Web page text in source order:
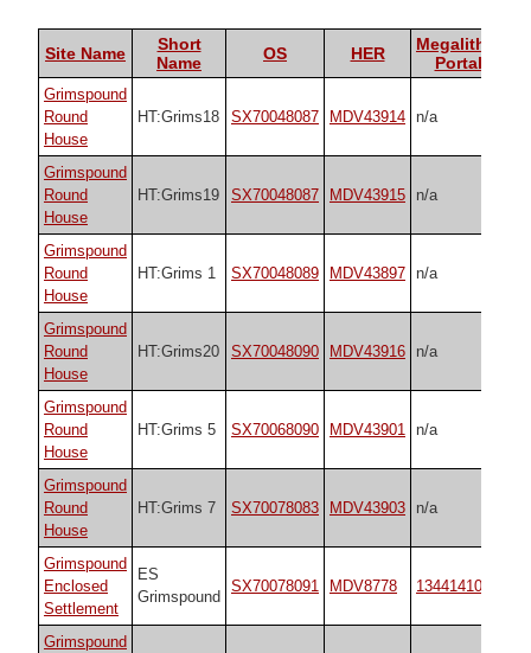
Site Name
Short
Name
OS HER
Megalithic
Portal
Grimspound
Round
House
HT:Grims18 SX70048087 MDV43914 n/a
Grimspound
Round
House
HT:Grims19 SX70048087 MDV43915 n/a
Grimspound
Round
House
HT:Grims 1 SX70048089 MDV43897 n/a
Grimspound
Round
House
HT:Grims20 SX70048090 MDV43916 n/a
Grimspound
Round
House
HT:Grims 5 SX70068090 MDV43901 n/a
Grimspound
Round
House
HT:Grims 7 SX70078083 MDV43903 n/a
Grimspound
Enclosed
Settlement
ES
Grimspound
SX70078091 MDV8778 1344141065
Grimspound